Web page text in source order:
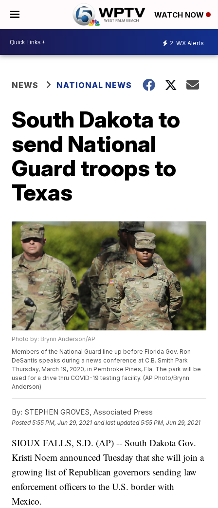
WATCH NOW
2 WX Alerts
NEWS NATIONAL NEWS
South Dakota to
send National
Guard troops to
Texas
Photo by: Brynn Anderson/AP
Members of the National Guard line up before Florida Gov. Ron
DeSantis speaks during a news conference at C.B. Smith Park
Thursday, March 19, 2020, in Pembroke Pines, Fla. The park will be
used for a drive thru COVID-19 testing facility. (AP Photo/Brynn
Anderson)
By: STEPHEN GROVES, Associated Press
Posted5:55 PM, Jun 29, 2021 and last updated 5:55 PM, Jun 29, 2021
SIOUX FALLS, S.D. (AP) -- South Dakota Gov.
Kristi Noem announced Tuesday that she will join a
growing list of Republican governors sending law
enforcement officers to the U.S. border with
Mexico.